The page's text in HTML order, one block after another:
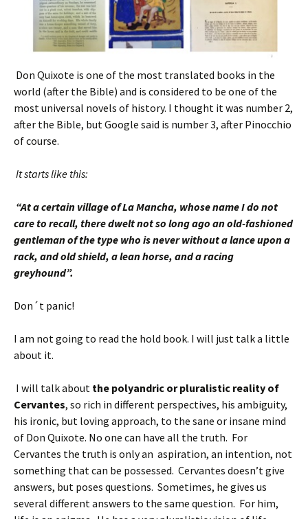
Don Quixote is one of the most translated books in the
world (after the Bible) and is considered to be one of the
most universal novels of history. I thought it was number 2,
after the Bible, but Google said is number 3, after Pinocchio
of course.
It starts like this:
“At a certain village of La Mancha, whose name I do not
care to recall, there dwelt not so long ago an old-fashioned
gentleman of the type who is never without a lance upon a
rack, and old shield, a lean horse, and a racing
greyhound”.
Don´t panic!
I am not going to read the hold book. I will just talk a little
about it.
I will talk about the polyandric or pluralistic reality of
Cervantes, so rich in different perspectives, his ambiguity,
his ironic, but loving approach, to the sane or insane mind
of Don Quixote. No one can have all the truth. For
Cervantes the truth is only an aspiration, an intention, not
something that can be possessed. Cervantes doesn’t give
answers, but poses questions. Sometimes, he gives us
several different answers to the same question. For him,